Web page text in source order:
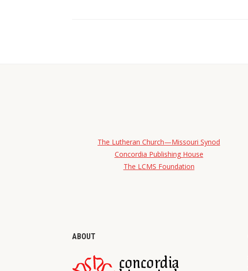
The Lutheran Church—Missouri Synod
Concordia Publishing House
The LCMS Foundation
ABOUT